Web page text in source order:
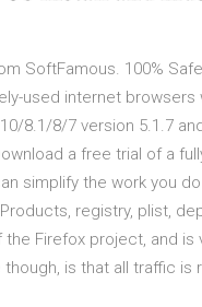
SoftFamous. 100%
used internet browsers
8.1/8/7 version 5.1.7
a free trial of a
simplify the work you
registry, plist,
the Firefox project, and
is that all traffic is